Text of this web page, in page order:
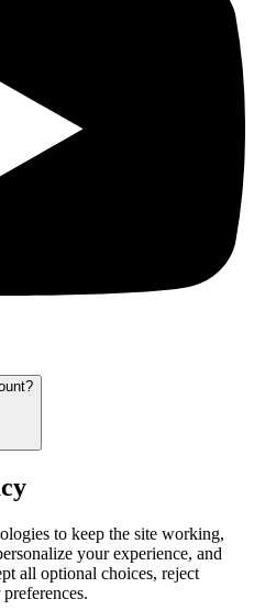
to keep the site working,
your experience, and
all optional choices, reject